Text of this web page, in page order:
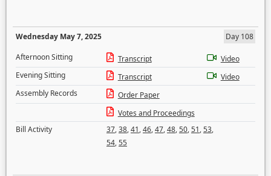
Wednesday May 7, 2025
Day 108
Afternoon Sitting
Transcript
Video
Evening Sitting
Transcript
Video
Assembly Records
Order Paper
Votes and Proceedings
Bill Activity
37,38,41,46,47,48,50,51,53,
54,55